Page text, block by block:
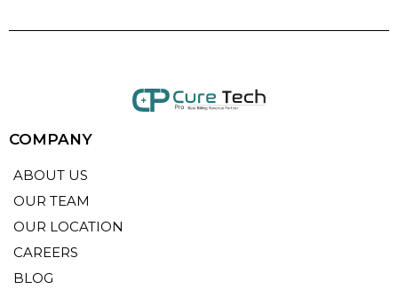
COMPANY
ABOUT US
OUR TEAM
OUR LOCATION
CAREERS
BLOG